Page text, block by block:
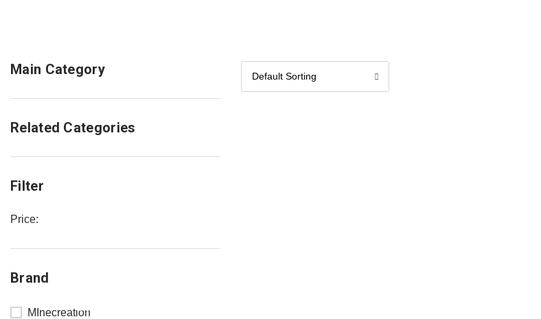
Main Category
Related Categories
Filter
Price:
Brand
MInecreationSALE 30%